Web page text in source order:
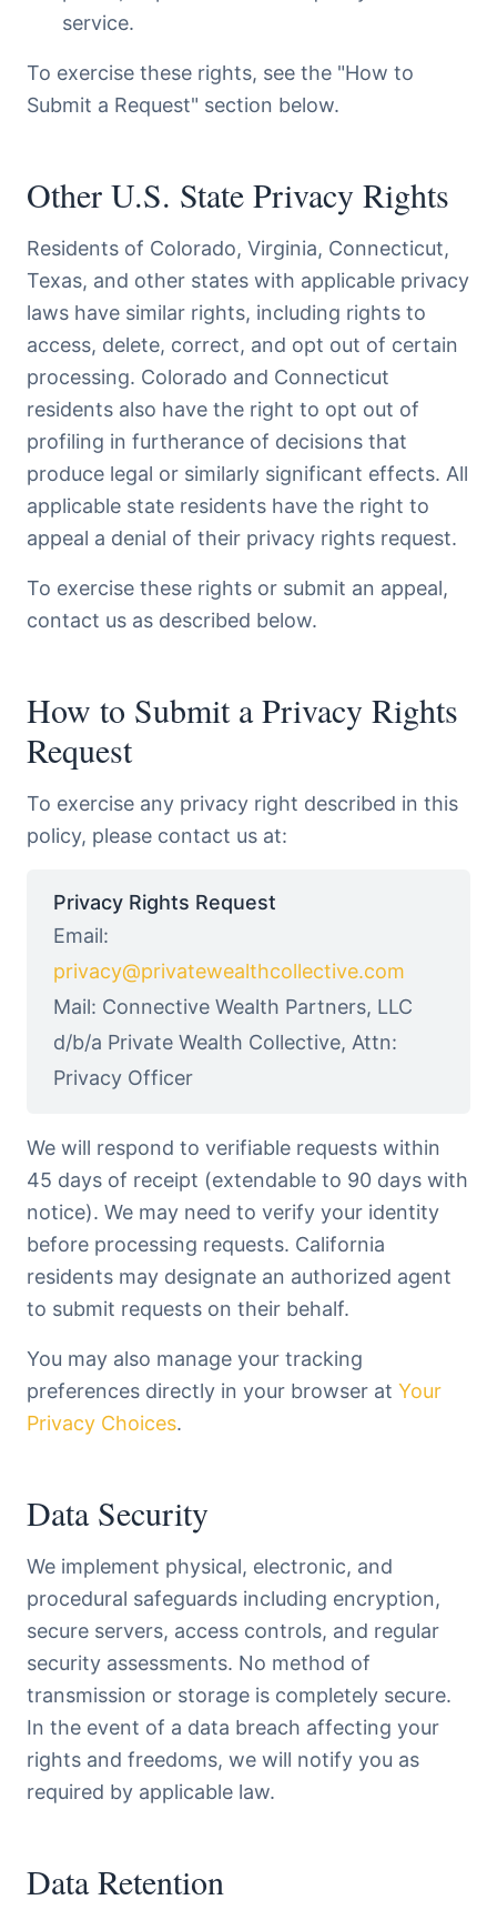
service.
To exercise these rights, see the "How to
Submit a Request" section below.
Other U.S. State Privacy Rights
Residents of Colorado, Virginia, Connecticut,
Texas, and other states with applicable privacy
laws have similar rights, including rights to
access, delete, correct, and opt out of certain
processing. Colorado and Connecticut
residents also have the right to opt out of
profiling in furtherance of decisions that
produce legal or similarly significant effects. All
applicable state residents have the right to
appeal a denial of their privacy rights request.
To exercise these rights or submit an appeal,
contact us as described below.
How to Submit a Privacy Rights
Request
To exercise any privacy right described in this
policy, please contact us at:
Privacy Rights Request
Email:
privacy@privatewealthcollective.com
Mail: Connective Wealth Partners, LLC
d/b/a Private Wealth Collective, Attn:
Privacy Officer
We will respond to verifiable requests within
45 days of receipt (extendable to 90 days with
notice). We may need to verify your identity
before processing requests. California
residents may designate an authorized agent
to submit requests on their behalf.
You may also manage your tracking
preferences directly in your browser at Your
Privacy Choices.
Data Security
We implement physical, electronic, and
procedural safeguards including encryption,
secure servers, access controls, and regular
security assessments. No method of
transmission or storage is completely secure.
In the event of a data breach affecting your
rights and freedoms, we will notify you as
required by applicable law.
Data Retention